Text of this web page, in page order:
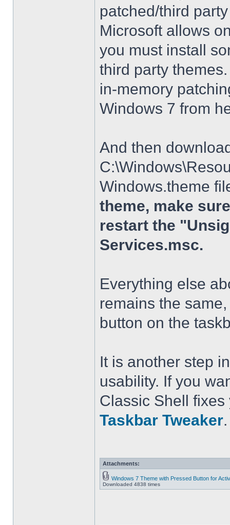
patched/third
Microsoft allows
you must install
third party
in-memory
Windows 7 from
And then
Windows.theme
theme, make
restart the
Services.msc.
Everything else
remains the
button on the
It is another step
usability. If you
Classic Shell
Taskbar Tweaker.
Attachments:
Windows 7 Theme with Pressed Button for
Downloaded 4838 times